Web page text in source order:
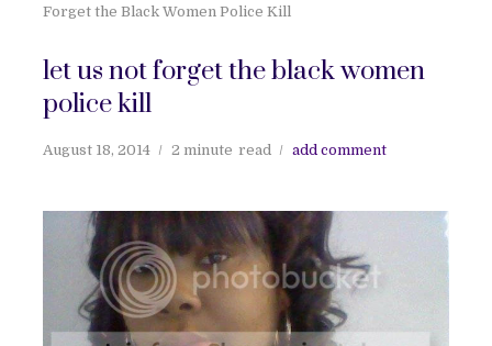
Forget the Black Women Police Kill
let us not forget the black women
police kill
August 18, 2014 2 minute read add comment